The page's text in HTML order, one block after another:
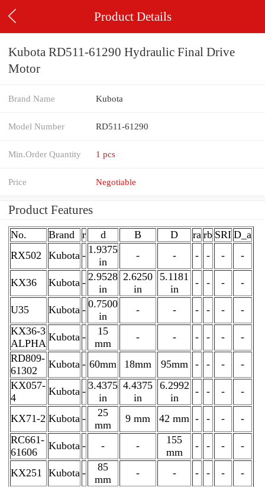
Product Details
Kubota RD511-61290 Hydraulic Final Drive
Motor
Brand Name Kubota
Model Number RD511-61290
Min.Order Quantity 1 pcs
Price Negotiable
Product Features
No. Brand r d B D ra rb SRI D_a
RX502
Kubota - 1.9375
in
- - - - - -
KX36 Kubota - 2.9528
in
2.6250
in
5.1181
in
- - - -
U35 Kubota - 0.7500
in
- - - - -
-
KX36-3
ALPHA
Kubota -
15
mm
- - - - -
-
RD809-
61302
Kubota - 60mm 18mm 95mm - - -
-
KX057-
4
Kubota - 3.4375
in
4.4375
in
6.2992
in
- - - -
KX71-2 Kubota -
25
mm
9 mm 42 mm - - -
-
RC661-
61606
Kubota - - -
155
mm
- - - -
KX251 Kubota -
85
mm
- - - - -
-